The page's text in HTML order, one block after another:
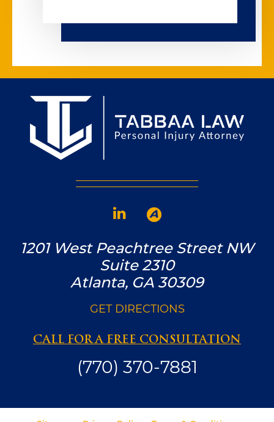
1201 West Peachtree Street NW
Suite 2310
Atlanta, GA 30309
GET DIRECTIONS
CALL FOR A FREE CONSULTATION
(770) 370-7881